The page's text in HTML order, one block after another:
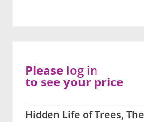
Hidden Life of Trees, The
Please log in
to see your price